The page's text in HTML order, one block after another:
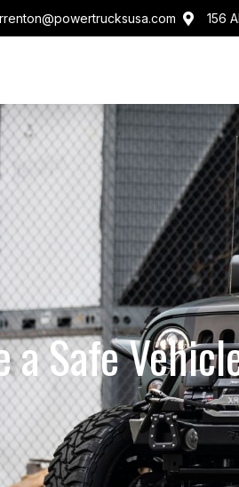
156
a Safe